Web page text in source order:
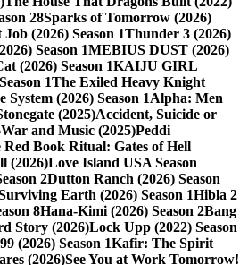
28Sparks of Tomorrow (2026)
(2026) Season 1Thunder 3 (2026)
Season 1MEBIUS DUST (2026)
(2026) Season 1KAIJU GIRL
1The Exiled Heavy Knight
(2026) Season 1Alpha: Men
(2025)Accident, Suicide or
War and Music (2025)Peddi
Red Book Ritual: Gates of Hell
(2026)Love Island USA Season
2Dutton Ranch (2026) Season
Earth (2026) Season 1Hibla 2
8Hana-Kimi (2026) Season 2Bang
Story (2026)Lock Upp (2022) Season
(2026) Season 1Kafir: The Spirit
(2026)See You at Work Tomorrow!